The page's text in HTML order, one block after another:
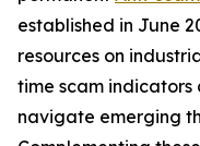
established in June
resources on
time scam indicators
navigate emerging